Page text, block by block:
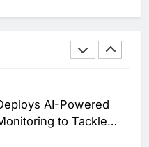
to Integrate AI Into
AI-Powered
to Tackle